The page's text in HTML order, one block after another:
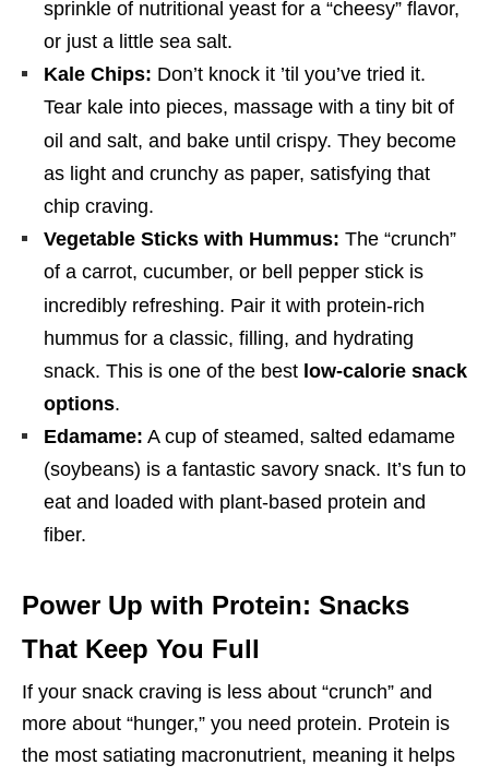
sprinkle of nutritional yeast for a “cheesy” flavor,
or just a little sea salt.
Kale Chips: Don’t knock it ’til you’ve tried it.
Tear kale into pieces, massage with a tiny bit of
oil and salt, and bake until crispy. They become
as light and crunchy as paper, satisfying that
chip craving.
Vegetable Sticks with Hummus: The “crunch”
of a carrot, cucumber, or bell pepper stick is
incredibly refreshing. Pair it with protein-rich
hummus for a classic, filling, and hydrating
snack. This is one of the best low-calorie snack
options.
Edamame: A cup of steamed, salted edamame
(soybeans) is a fantastic savory snack. It’s fun to
eat and loaded with plant-based protein and
fiber.
Power Up with Protein: Snacks
That Keep You Full
If your snack craving is less about “crunch” and
more about “hunger,” you need protein. Protein is
the most satiating macronutrient, meaning it helps